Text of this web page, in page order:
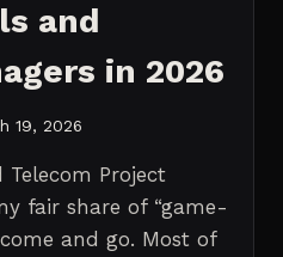
and
in 2026
19, 2026
Telecom Project
fair share of “game-
and go. Most of